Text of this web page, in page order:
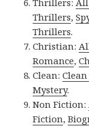
Thrillers,
Thrillers.
Christian:
Romance,
Clean:
Mystery.
Non Fiction:
Fiction,